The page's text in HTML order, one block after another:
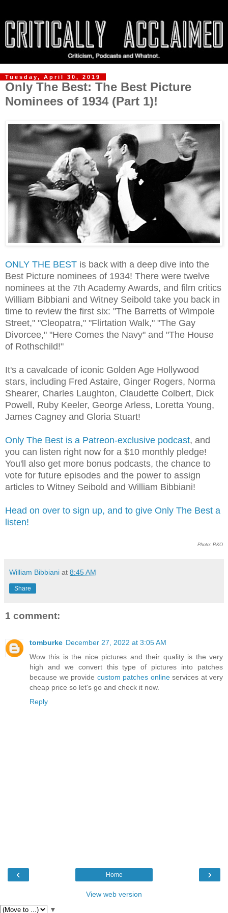
Tuesday, April 30, 2019
Only The Best: The Best Picture
Nominees of 1934 (Part 1)!
ONLY THE BEST is back with a deep dive into the
Best Picture nominees of 1934! There were twelve
nominees at the 7th Academy Awards, and film critics
William Bibbiani and Witney Seibold take you back in
time to review the first six: "The Barretts of Wimpole
Street," "Cleopatra," "Flirtation Walk," "The Gay
Divorcee," "Here Comes the Navy" and "The House
of Rothschild!"
It's a cavalcade of iconic Golden Age Hollywood
stars, including Fred Astaire, Ginger Rogers, Norma
Shearer, Charles Laughton, Claudette Colbert, Dick
Powell, Ruby Keeler, George Arless, Loretta Young,
James Cagney and Gloria Stuart!
Only The Best is a Patreon-exclusive podcast, and
you can listen right now for a $10 monthly pledge!
You'll also get more bonus podcasts, the chance to
vote for future episodes and the power to assign
articles to Witney Seibold and William Bibbiani!
Head on over to sign up, and to give Only The Best a
listen!
Photo: RKO
William Bibbiani at 8:45 AM
Share
1 comment:
tomburke December 27, 2022 at 3:05 AM
Wow this is the nice pictures and their quality is the very
high and we convert this type of pictures into patches
because we provide custom patches onlineservices at very
cheap price so let's go and check it now.
Reply
‹ ›
Home
View web version
▼